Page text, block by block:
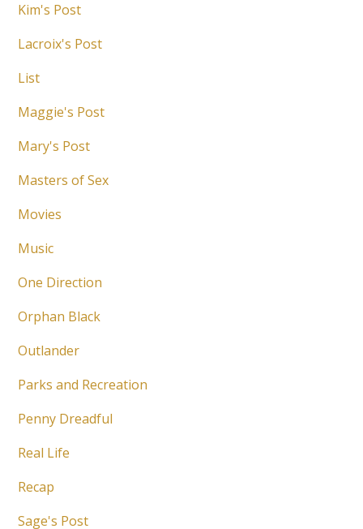
Kim's Post
Lacroix's Post
List
Maggie's Post
Mary's Post
Masters of Sex
Movies
Music
One Direction
Orphan Black
Outlander
Parks and Recreation
Penny Dreadful
Real Life
Recap
Sage's Post